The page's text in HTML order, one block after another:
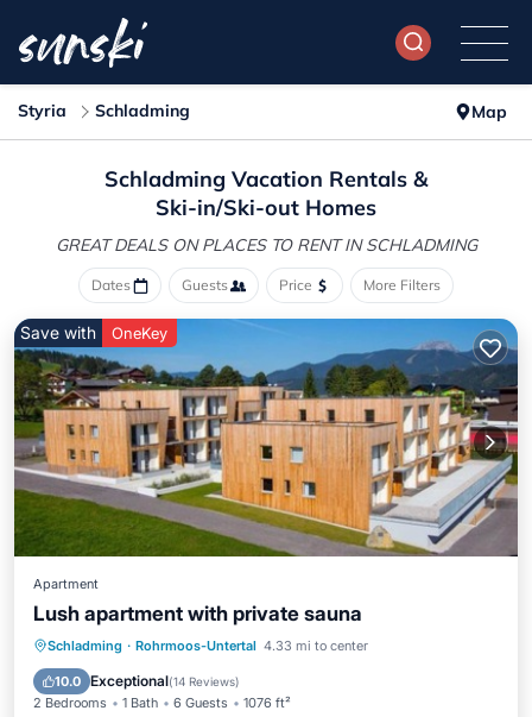
Styria Schladming Map
Schladming Vacation Rentals &
Ski-in/Ski-out Homes
GREAT DEALS ON PLACES TO RENT IN SCHLADMING
Dates Guests Price More Filters
Save with OneKey
Apartment
Lush apartment with private sauna
Schladming · Rohrmoos-Untertal 4.33 mi to center
10.0 Exceptional(14 Reviews)
2 Bedrooms 1 Bath 6 Guests 1076 ft²
Spa Skiing
Balcony/Terrace
Kitchen